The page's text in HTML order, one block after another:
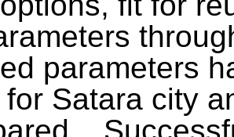
parameters
Satara city